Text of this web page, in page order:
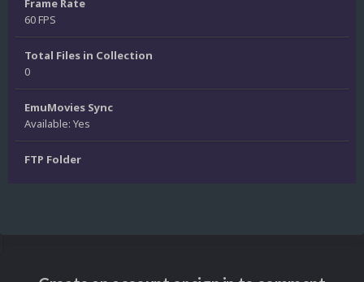
Frame Rate
60 FPS
Total Files in Collection
0
EmuMovies Sync
Available: Yes
FTP Folder